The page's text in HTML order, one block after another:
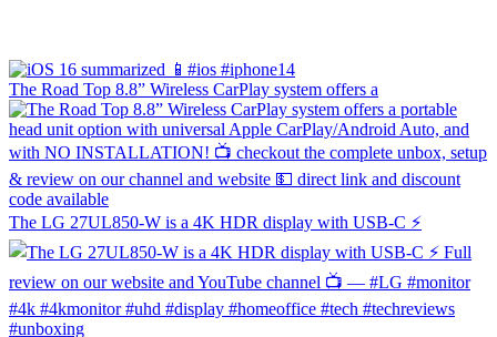
The Road Top 8.8” Wireless CarPlay system offers a
The LG 27UL850-W is a 4K HDR display with USB-C ⚡️